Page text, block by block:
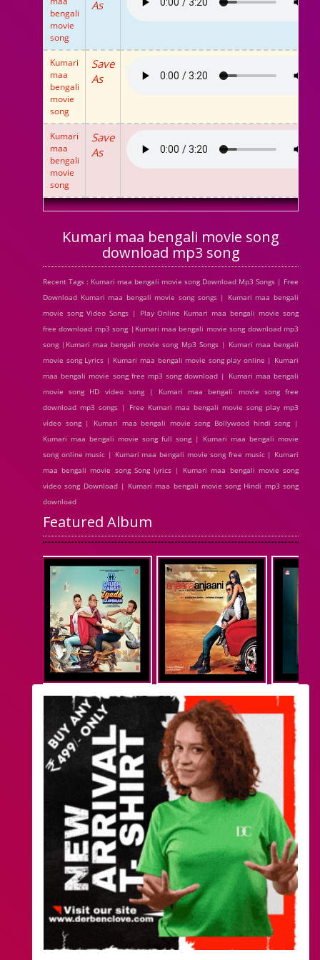
bengali
movie
song
As
Kumari
maa
bengali
movie
song
Save
As
Kumari
maa
bengali
movie
song
Save
As
Kumari maa bengali movie song
download mp3 song
Recent Tags : Kumari maa bengali movie song Download Mp3 Songs | Free
Download Kumari maa bengali movie song songs | Kumari maa bengali
movie song Video Songs | Play Online Kumari maa bengali movie song
free download mp3 song |Kumari maa bengali movie song download mp3
song |Kumari maa bengali movie song Mp3 Songs | Kumari maa bengali
movie song Lyrics | Kumari maa bengali movie song play online | Kumari
maa bengali movie song free mp3 song download | Kumari maa bengali
movie song HD video song | Kumari maa bengali movie song free
download mp3 songs | Free Kumari maa bengali movie song play mp3
video song | Kumari maa bengali movie song Bollywood hindi song |
Kumari maa bengali movie song full song | Kumari maa bengali movie
song online music | Kumari maa bengali movie song free music | Kumari
maa bengali movie song Song lyrics | Kumari maa bengali movie song
video song Download | Kumari maa bengali movie song Hindi mp3 song
download
Featured Album